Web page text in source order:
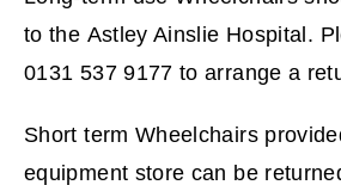
to the Astley Ainslie Hospital.
0131 537 9177 to arrange a
Short term Wheelchairs
equipment store can be